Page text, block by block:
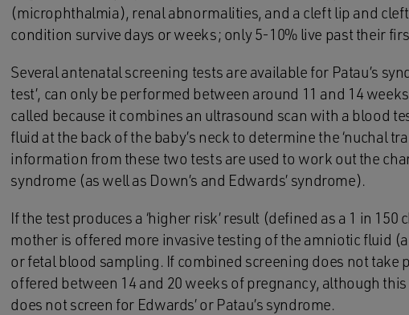
(microphthalmia), renal abnormalities, and a cleft lip and
condition survive days or weeks; only 5-10% live past their
Several antenatal screening tests are available for Patau’s
test’, can only be performed between around 11 and 14
called because it combines an ultrasound scan with a blood
fluid at the back of the baby’s neck to determine the ‘nuchal
information from these two tests are used to work out the
syndrome (as well as Down’s and Edwards’ syndrome).
If the test produces a ‘higher risk’ result (defined as a 1 in
mother is offered more invasive testing of the amniotic fluid
or fetal blood sampling. If combined screening does not take
offered between 14 and 20 weeks of pregnancy, although
does not screen for Edwards’ or Patau’s syndrome.